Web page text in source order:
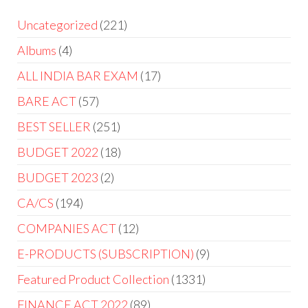
Uncategorized 221
Albums 4
ALL INDIA BAR EXAM 17
BARE ACT 57
BEST SELLER 251
BUDGET 2022 18
BUDGET 2023 2
CA/CS 194
COMPANIES ACT 12
E-PRODUCTS (SUBSCRIPTION) 9
Featured Product Collection 1331
FINANCE ACT 2022 89